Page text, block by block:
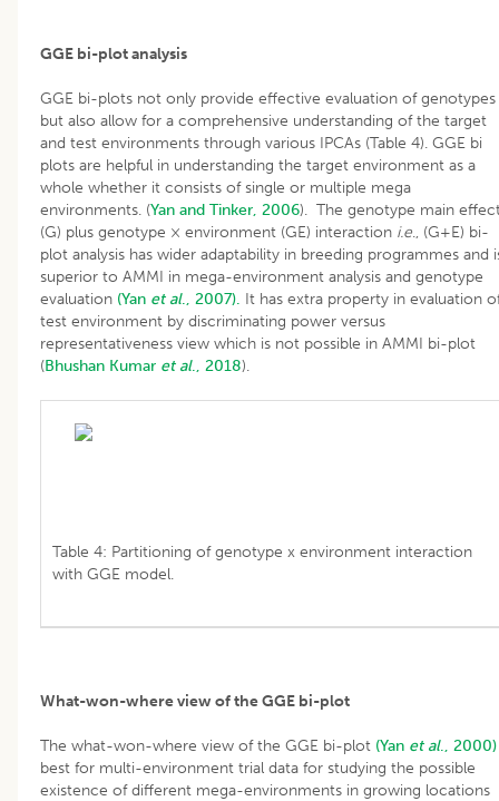
GGE bi-plot analysis
GGE bi-plots not only provide effective evaluation of genotypes
but also allow for a comprehensive understanding of the target
and test environments through various IPCAs (Table 4). GGE bi
plots are helpful in understanding the target environment as a
whole whether it consists of single or multiple mega
environments. (Yan and Tinker, 2006). The genotype main
(G) plus genotype × environment (GE) interaction i.e., (G+E) bi-
plot analysis has wider adaptability in breeding programmes and
superior to AMMI in mega-environment analysis and genotype
evaluation (Yan et al., 2007). It has extra property in evaluation
test environment by discriminating power versus
representativeness view which is not possible in AMMI bi-plot
(Bhushan Kumar et al., 2018).
Table 4: Partitioning of genotype x environment interaction
with GGE model.
What-won-where view of the GGE bi-plot
The what-won-where view of the GGE bi-plot (Yan et al., 2000)
best for multi-environment trial data for studying the possible
existence of different mega-environments in growing locations